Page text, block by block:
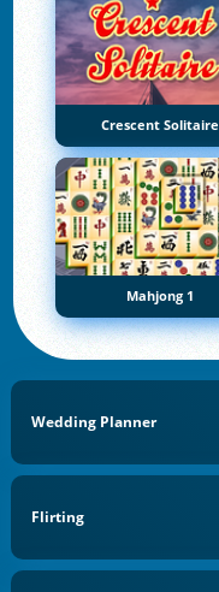
Crescent Solitaire
Mahjong 1
Wedding Planner
Flirting